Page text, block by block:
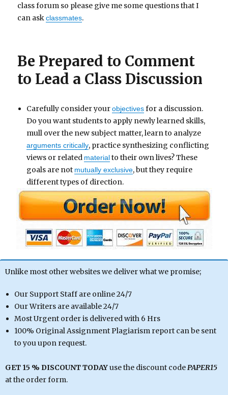
class forum so please give me some questions that I
can askclassmates.
Be Prepared to Comment
to Lead a Class Discussion
Carefully consider yourobjectivesfor a discussion.
Do you want students to apply newly learned skills,
mull over the new subject matter, learn to analyze
arguments critically, practice synthesizing conflicting
views or related materialto their own lives? These
goals are not mutually exclusive, but they require
different types of direction.
Unlike most other websites we deliver what we promise;
Our Support Staff are online 24/7
Our Writers are available 24/7
Most Urgent order is delivered with 6 Hrs
100% Original Assignment Plagiarism report can be sent
to you upon request.
GET 15 % DISCOUNT TODAYuse the discount codePAPER15
at the order form.